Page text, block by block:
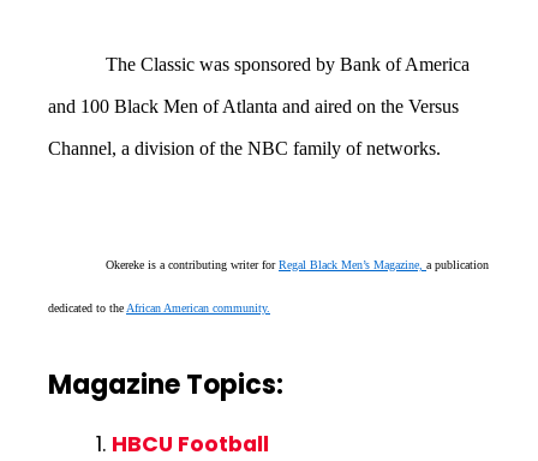
The Classic was sponsored by Bank of America
and 100 Black Men of Atlanta and aired on the Versus
Channel, a division of the NBC family of networks.
Okereke is a contributing writer forRegal Black Men’s Magazine, a publication
dedicated to the African American community.
Magazine Topics:
HBCU Football